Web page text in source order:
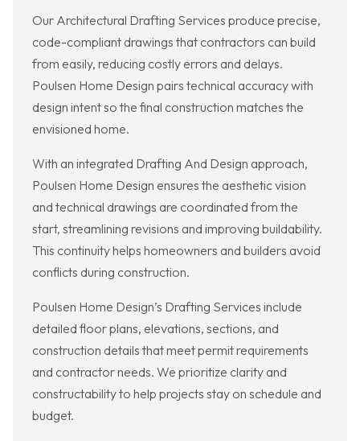
Our Architectural Drafting Services produce precise,
code-compliant drawings that contractors can build
from easily, reducing costly errors and delays.
Poulsen Home Design pairs technical accuracy with
design intent so the final construction matches the
envisioned home.
With an integrated Drafting And Design approach,
Poulsen Home Design ensures the aesthetic vision
and technical drawings are coordinated from the
start, streamlining revisions and improving buildability.
This continuity helps homeowners and builders avoid
conflicts during construction.
Poulsen Home Design’s Drafting Services include
detailed floor plans, elevations, sections, and
construction details that meet permit requirements
and contractor needs. We prioritize clarity and
constructability to help projects stay on schedule and
budget.